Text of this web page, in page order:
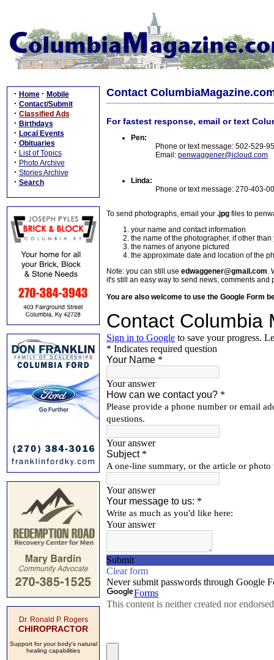
· Home · Mobile
· Contact/Submit
· Classified Ads
· Birthdays
· Local Events
· Obituaries
· List of Topics
· Photo Archive
· Stories Archive
· Search
Dr. Ronald P. Rogers
CHIROPRACTOR
Support for your body's natural
healing capabilities
Contact
For fastest response, email or text
Pen:
Phone or text message: 502-529-
Email: penwaggener@icloud.com
Linda:
Phone or text message: 270-403-
To send photographs, email your .jpg files to
your name and contact information
the name of the photographer, if other than
the names of anyone pictured
the approximate date and location of the
Note: you can still use edwaggener@gmail.com.
it's still an easy way to send news, comments and
You are also welcome to use the Google Form